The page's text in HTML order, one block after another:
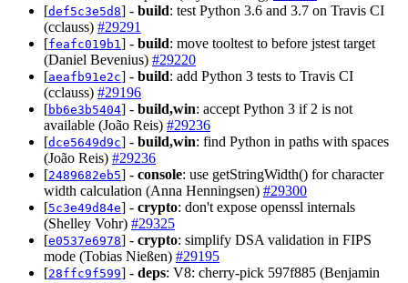
[def5c3e5d8] - build: test Python 3.6 and 3.7 on Travis CI
(cclauss) #29291
[feafc019b1 ] - build: move tooltest to before jstest target
(Daniel Bevenius) #29220
[aeafb91e2c] - build: add Python 3 tests to Travis CI
(cclauss) #29196
[bb6e3b5404] - build,win: accept Python 3 if 2 is not
available (João Reis) #29236
[dce5649d9c] - build,win: find Python in paths with spaces
(João Reis) #29236
[2489682eb5] - console: use getStringWidth() for character
width calculation (Anna Henningsen) #29300
[5c3e49d84e] - crypto: don't expose openssl internals
(Shelley Vohr) #29325
[e0537e6978] - crypto: simplify DSA validation in FIPS
mode (Tobias Nießen) #29195
[28ffc9f599] - deps: V8: cherry-pick 597f885 (Benjamin